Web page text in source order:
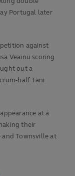
Portugal later
against
Veainu scoring
out a
half Tani
at a
their
Townsville at